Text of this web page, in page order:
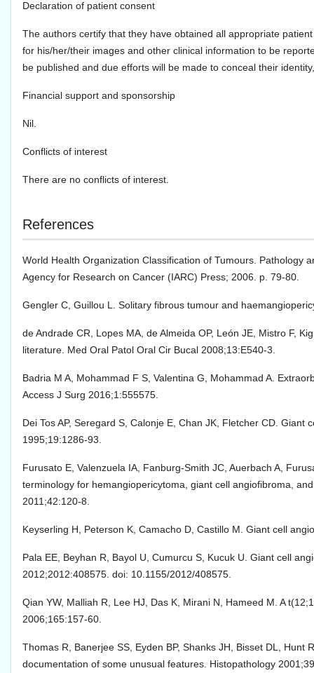
Declaration of patient consent
The authors certify that they have obtained all appropriate
for his/her/their images and other clinical information to be
be published and due efforts will be made to conceal their
Financial support and sponsorship
Nil.
Conflicts of interest
There are no conflicts of interest.
References
World Health Organization Classification of Tumours. Pathology
Agency for Research on Cancer (IARC) Press; 2006. p. 79-80.
Gengler C, Guillou L. Solitary fibrous tumour and
de Andrade CR, Lopes MA, de Almeida OP, León JE, Mistro F,
literature. Med Oral Patol Oral Cir Bucal 2008;13:E540-3.
Badria M A, Mohammad F S, Valentina G, Mohammad A.
Access J Surg 2016;1:555575.
Dei Tos AP, Seregard S, Calonje E, Chan JK, Fletcher CD.
1995;19:1286-93.
Furusato E, Valenzuela IA, Fanburg-Smith JC, Auerbach A,
terminology for hemangiopericytoma, giant cell angiofibroma,
2011;42:120-8.
Keyserling H, Peterson K, Camacho D, Castillo M. Giant cell
Pala EE, Beyhan R, Bayol U, Cumurcu S, Kucuk U. Giant cell
2012;2012:408575. doi: 10.1155/2012/408575.
Qian YW, Malliah R, Lee HJ, Das K, Mirani N, Hameed M. A
2006;165:157-60.
Thomas R, Banerjee SS, Eyden BP, Shanks JH, Bisset DL,
documentation of some unusual features. Histopathology